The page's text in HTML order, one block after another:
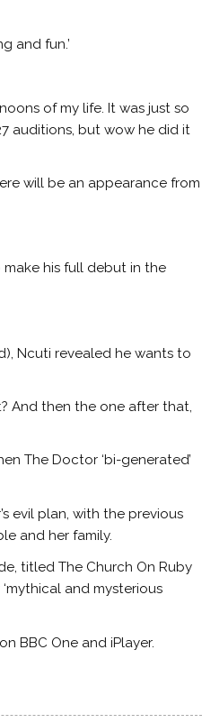
and fun.’
of my life. It was just so
auditions, but wow he did it
will be an appearance from
his full debut in the
Ncuti revealed he wants to
And then the one after that,
The Doctor ‘bi-generated’
evil plan, with the previous
and her family.
titled The Church On Ruby
and mysterious
BBC One and iPlayer.